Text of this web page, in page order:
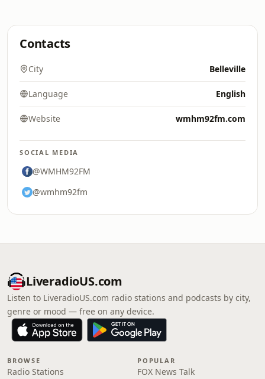
Contacts
City Belleville
Language English
Website wmhm92fm.com
SOCIAL MEDIA
@WMHM92FM
@wmhm92fm
LiveradioUS.com
Listen to LiveradioUS.com radio stations and podcasts by city,
genre or mood — free on any device.
BROWSE
Radio Stations
POPULAR
FOX News Talk